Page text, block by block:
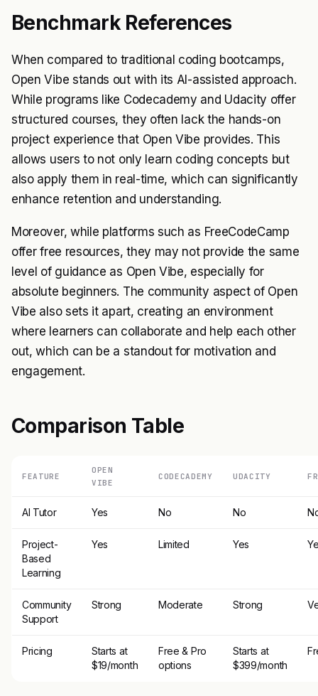
Benchmark References
When compared to traditional coding bootcamps,
Open Vibe stands out with its AI-assisted approach.
While programs like Codecademy and Udacity offer
structured courses, they often lack the hands-on
project experience that Open Vibe provides. This
allows users to not only learn coding concepts but
also apply them in real-time, which can significantly
enhance retention and understanding.
Moreover, while platforms such as FreeCodeCamp
offer free resources, they may not provide the same
level of guidance as Open Vibe, especially for
absolute beginners. The community aspect of Open
Vibe also sets it apart, creating an environment
where learners can collaborate and help each other
out, which can be a standout for motivation and
engagement.
Comparison Table
FEATURE
OPEN
VIBE
CODECADEMY UDACITY
AI Tutor Yes No No
Project-
Based
Learning
Yes Limited Yes
Community
Support
Strong Moderate Strong
Pricing
Starts at
$19/month
Free & Pro
options
Starts at
$399/month